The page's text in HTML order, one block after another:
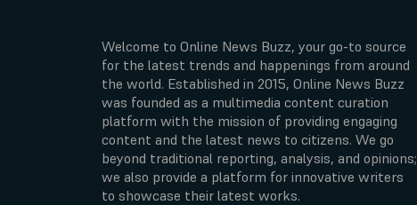
Welcome to Online News Buzz, your go-to source
for the latest trends and happenings from around
the world. Established in 2015, Online News Buzz
was founded as a multimedia content curation
platform with the mission of providing engaging
content and the latest news to citizens. We go
beyond traditional reporting, analysis, and opinions;
we also provide a platform for innovative writers
to showcase their latest works.